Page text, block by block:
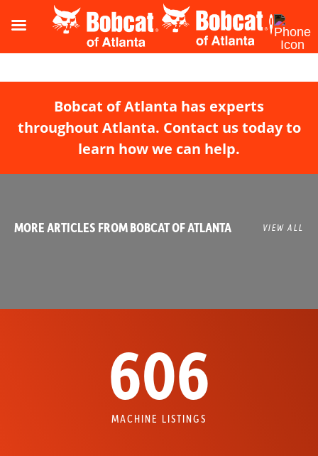
Bobcat of Atlanta has experts
throughout Atlanta. Contact us today to
learn how we can help.
MORE ARTICLES FROM BOBCAT OF ATLANTA VIEW ALL
606
MACHINE LISTINGS